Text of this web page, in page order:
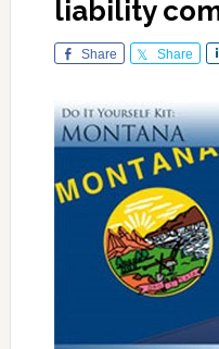
liability
Share Share